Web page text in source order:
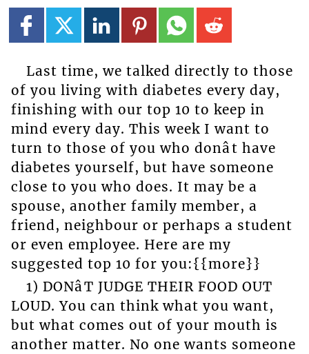
Last time, we talked directly to those
of you living with diabetes every day,
finishing with our top 10 to keep in
mind every day. This week I want to
turn to those of you who donât have
diabetes yourself, but have someone
close to you who does. It may be a
spouse, another family member, a
friend, neighbour or perhaps a student
or even employee. Here are my
suggested top 10 for you:{{more}}
1) DONâT JUDGE THEIR FOOD OUT
LOUD. You can think what you want,
but what comes out of your mouth is
another matter. No one wants someone